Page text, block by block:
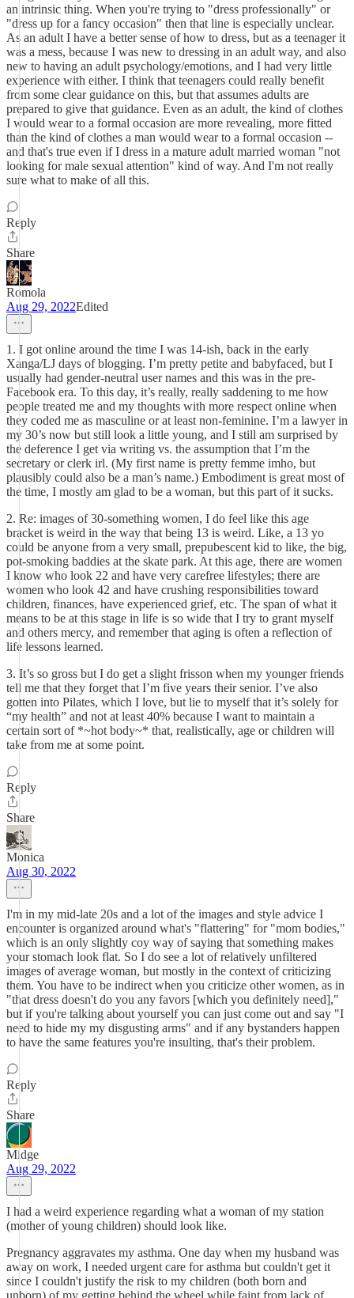
an intrinsic thing. When you're trying to "dress professionally" or
"dress up for a fancy occasion" then that line is especially unclear.
As an adult I have a better sense of how to dress, but as a teenager it
was a mess, because I was new to dressing in an adult way, and also
new to having an adult psychology/emotions, and I had very little
experience with either. I think that teenagers could really benefit
from some clear guidance on this, but that assumes adults are
prepared to give that guidance. Even as an adult, the kind of clothes
I would wear to a formal occasion are more revealing, more fitted
than the kind of clothes a man would wear to a formal occasion --
and that's true even if I dress in a mature adult married woman "not
looking for male sexual attention" kind of way. And I'm not really
sure what to make of all this.
Reply
Share
Romola
Aug 29, 2022Edited
1. I got online around the time I was 14-ish, back in the early
Xanga/LJ days of blogging. I’m pretty petite and babyfaced, but I
usually had gender-neutral user names and this was in the pre-
Facebook era. To this day, it’s really, really saddening to me how
people treated me and my thoughts with more respect online when
they coded me as masculine or at least non-feminine. I’m a lawyer in
my 30’s now but still look a little young, and I still am surprised by
the deference I get via writing vs. the assumption that I’m the
secretary or clerk irl. (My first name is pretty femme imho, but
plausibly could also be a man’s name.) Embodiment is great most of
the time, I mostly am glad to be a woman, but this part of it sucks.
2. Re: images of 30-something women, I do feel like this age
bracket is weird in the way that being 13 is weird. Like, a 13 yo
could be anyone from a very small, prepubescent kid to like, the big,
pot-smoking baddies at the skate park. At this age, there are women
I know who look 22 and have very carefree lifestyles; there are
women who look 42 and have crushing responsibilities toward
children, finances, have experienced grief, etc. The span of what it
means to be at this stage in life is so wide that I try to grant myself
and others mercy, and remember that aging is often a reflection of
life lessons learned.
3. It’s so gross but I do get a slight frisson when my younger friends
tell me that they forget that I’m five years their senior. I’ve also
gotten into Pilates, which I love, but lie to myself that it’s solely for
“my health” and not at least 40% because I want to maintain a
certain sort of *~hot body~* that, realistically, age or children will
take from me at some point.
Reply
Share
Monica
Aug 30, 2022
I'm in my mid-late 20s and a lot of the images and style advice I
encounter is organized around what's "flattering" for "mom bodies,"
which is an only slightly coy way of saying that something makes
your stomach look flat. So I do see a lot of relatively unfiltered
images of average woman, but mostly in the context of criticizing
them. You have to be indirect when you criticize other women, as in
"that dress doesn't do you any favors [which you definitely need],"
but if you're talking about yourself you can just come out and say "I
need to hide my my disgusting arms" and if any bystanders happen
to have the same features you're insulting, that's their problem.
Reply
Share
Midge
Aug 29, 2022
I had a weird experience regarding what a woman of my station
(mother of young children) should look like.
Pregnancy aggravates my asthma. One day when my husband was
away on work, I needed urgent care for asthma but couldn't get it
since I couldn't justify the risk to my children (both born and
unborn) of my getting behind the wheel while faint from lack of